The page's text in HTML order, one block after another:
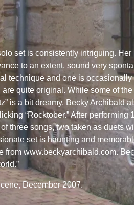
set is consistently intriguing.
to an extent, sound very
technique and one is occasionally
are quite original. While some of
is a bit dreamy, Becky Archibald
“Rocktober.” After
three songs, two taken as duets
set is haunting and
from www.beckyarchibald.com.
December 2007.